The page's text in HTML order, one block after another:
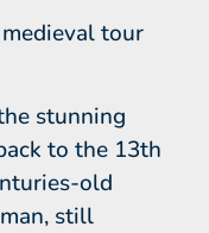
tour
stunning
to the 13th
old
still